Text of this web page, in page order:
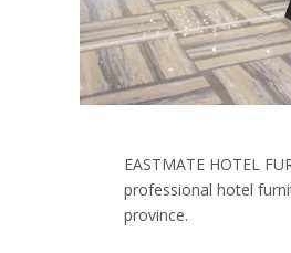
EASTMATE HOTEL
professional hotel
province.